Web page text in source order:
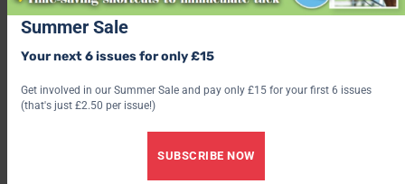
How to identify and prevent colic in horses
How to lower the risk of equine flu
8 reasons to be a VIP ticket holder at Your Horse Live
Share this:
Summer Sale
Your next 6 issues for only £15
Get involved in our Summer Sale and pay only £15 for your first 6 issues
(that's just £2.50 per issue!)
SUBSCRIBE NOW